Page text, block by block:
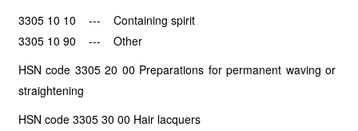
3305 10 10 --- Containing spirit
3305 10 90 --- Other
HSN code 3305 20 00 Preparations for permanent waving or
straightening
HSN code 3305 30 00 Hair lacquers